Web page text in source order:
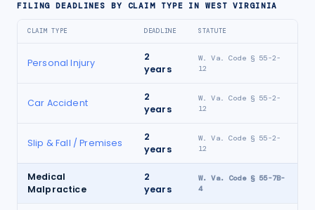
FILING DEADLINES BY CLAIM TYPE IN WEST VIRGINIA
CLAIM TYPE DEADLINE STATUTE
Personal Injury
2
years
W. Va. Code § 55-2-
12
Car Accident
2
years
W. Va. Code § 55-2-
12
Slip & Fall / Premises
2
years
W. Va. Code § 55-2-
12
Medical
Malpractice
2
years
W. Va. Code § 55-7B-
4